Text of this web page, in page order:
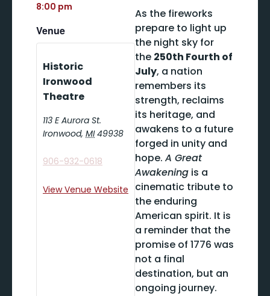
8:00 pm
Venue
Historic
Ironwood
Theatre
113 E Aurora St.
Ironwood, MI 49938
906-932-0618
View Venue Website
As the fireworks
prepare to light up
the night sky for
the 250th Fourth of
July, a nation
remembers its
strength, reclaims
its heritage, and
awakens to a future
forged in unity and
hope. A Great
Awakening is a
cinematic tribute to
the enduring
American spirit. It is
a reminder that the
promise of 1776 was
not a final
destination, but an
ongoing journey.